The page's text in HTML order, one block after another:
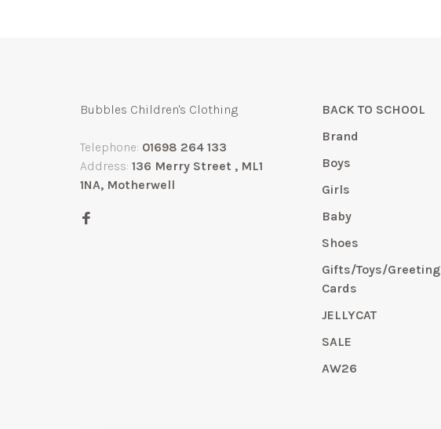
Bubbles Children's Clothing
Telephone: 01698 264 133
Address: 136 Merry Street , ML1
1NA, Motherwell
BACK TO SCHOOL
Brand
Boys
Girls
Baby
Shoes
Gifts/Toys/Greeting
Cards
JELLYCAT
SALE
AW26